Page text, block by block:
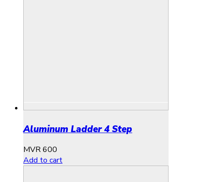
Aluminum Ladder 4 Step
MVR600
Add to cart